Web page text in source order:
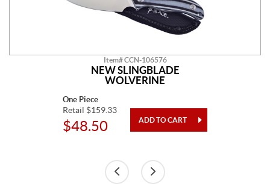
Item# CCN-106576
NEW SLINGBLADE
WOLVERINE
One Piece
Retail $159.33
$48.50